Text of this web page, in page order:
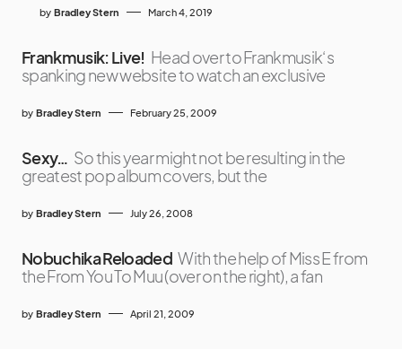
by Bradley Stern March 4, 2019
Frankmusik: Live! Head over to Frankmusik‘s
spanking new website to watch an exclusive
by Bradley Stern February 25, 2009
Sexy… So this year might not be resulting in the
greatest pop album covers, but the
by Bradley Stern July 26, 2008
Nobuchika Reloaded With the help of Miss E from
the From You To Muu (over on the right), a fan
by Bradley Stern April 21, 2009